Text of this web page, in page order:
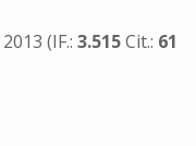
2013 (IF.:3.515Cit.: 61